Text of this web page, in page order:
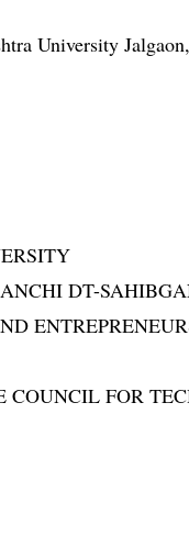
University
DT-
COUNCIL FOR